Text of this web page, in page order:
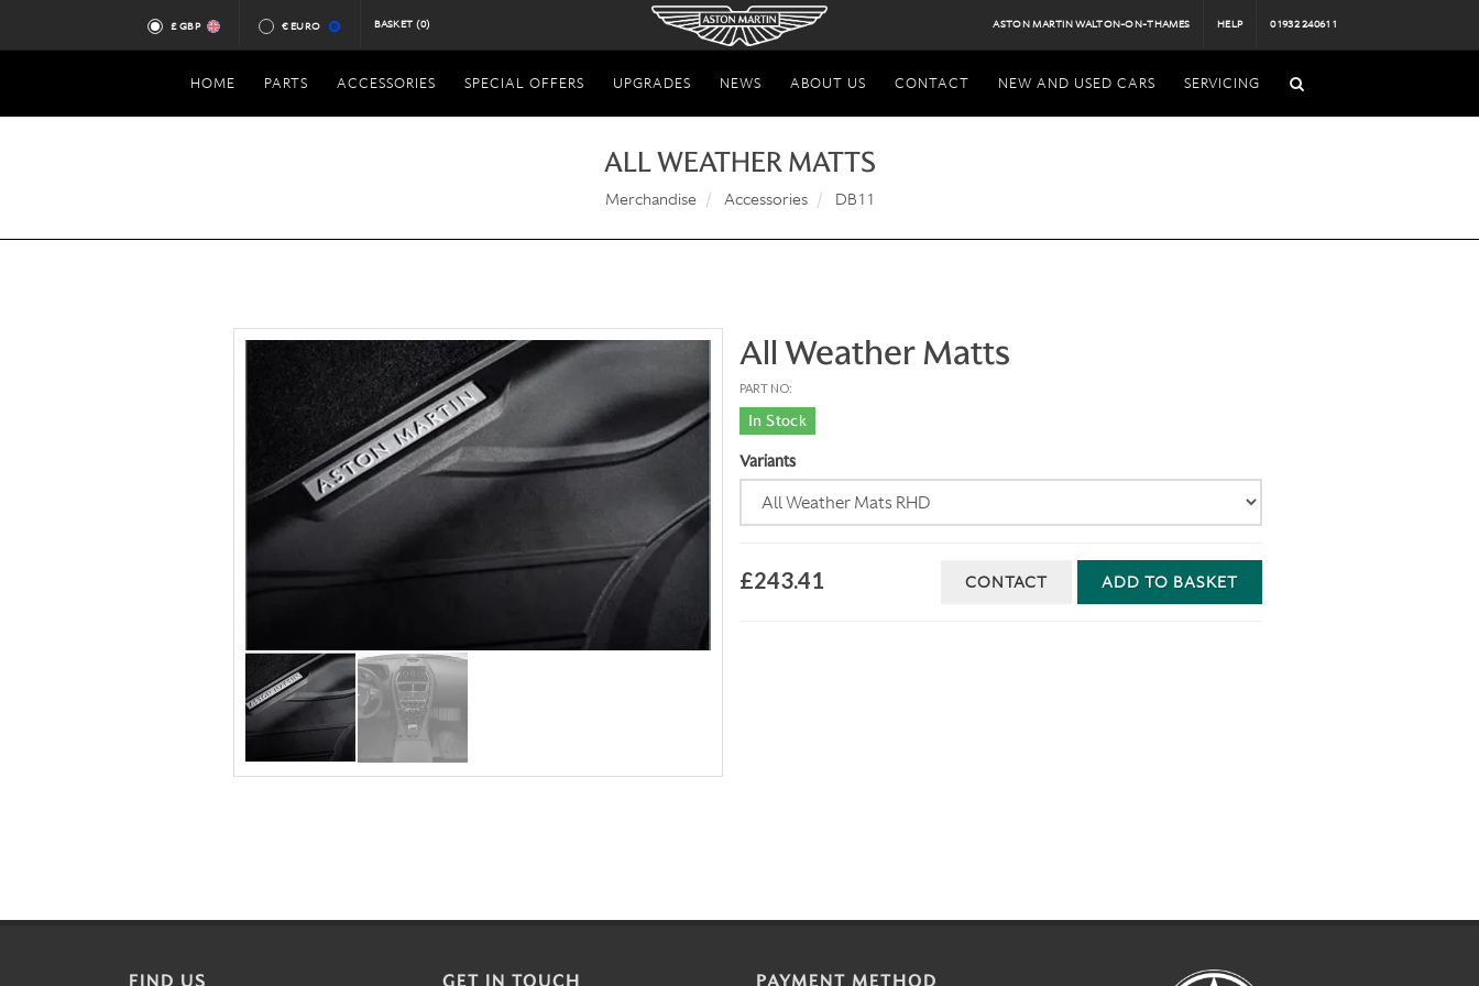
£ GBP € EURO BASKET (0) ASTON MARTIN WALTON-ON-THAMES HELP 01932 240611
HOME PARTS ACCESSORIES SPECIAL OFFERS UPGRADES NEWS ABOUT US CONTACT NEW AND USED CARS SERVICING
ALL WEATHER MATTS
Merchandise Accessories DB11
All Weather Matts
PART NO:
In Stock
Variants
£243.41 ADD TO BASKET
CONTACT
FIND US GET IN TOUCH PAYMENT METHOD